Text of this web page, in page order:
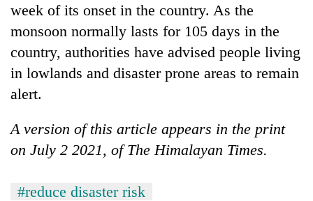
week of its onset in the country. As the
monsoon normally lasts for 105 days in the
country, authorities have advised people living
in lowlands and disaster prone areas to remain
alert.
A version of this article appears in the print
on July 2 2021, of The Himalayan Times.
#reduce disaster risk